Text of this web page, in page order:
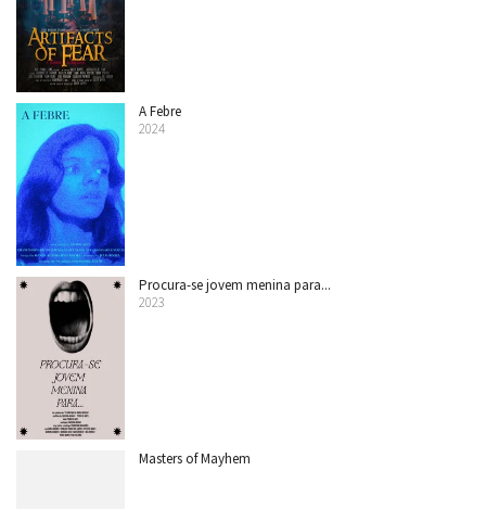
A Febre
2024
Procura-se jovem menina para...
2023
Masters of Mayhem